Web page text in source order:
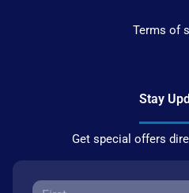
Terms of
Stay
Get special offers